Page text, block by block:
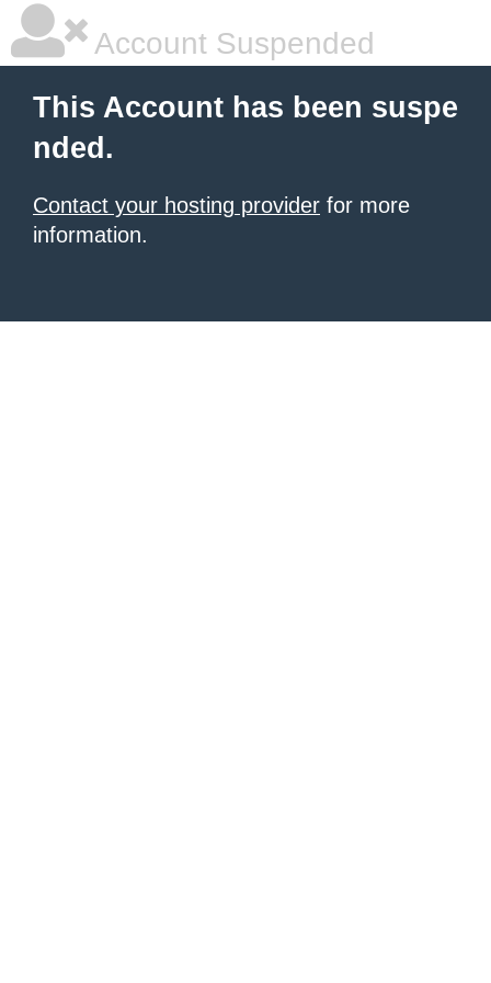
Account Suspended
This Account has been suspe
nded.
Contact your hosting provider for more
information.